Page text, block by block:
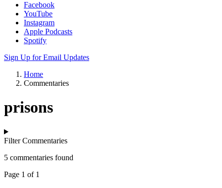
Facebook
YouTube
Instagram
Apple Podcasts
Spotify
Sign Up for Email Updates
Home
Commentaries
prisons
Filter Commentaries
5 commentaries found
Page 1 of 1